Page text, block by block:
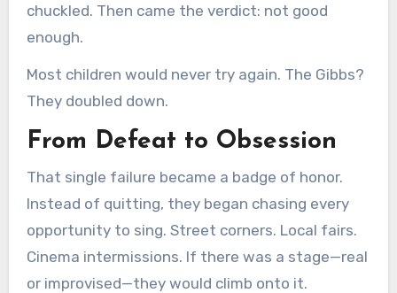
chuckled. Then came the verdict: not good
enough.
Most children would never try again. The Gibbs?
They doubled down.
From Defeat to Obsession
That single failure became a badge of honor.
Instead of quitting, they began chasing every
opportunity to sing. Street corners. Local fairs.
Cinema intermissions. If there was a stage—real
or improvised—they would climb onto it.